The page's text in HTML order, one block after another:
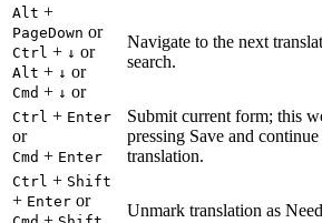
Alt +
PageDown or
Ctrl + ↓ or
Alt + ↓ or
Cmd + ↓ or
Navigate to the next
search.
Ctrl + Enter
or
Cmd + Enter
Submit current form; this
pressing Save and
translation.
Ctrl + Shift
+ Enter or
Unmark translation as